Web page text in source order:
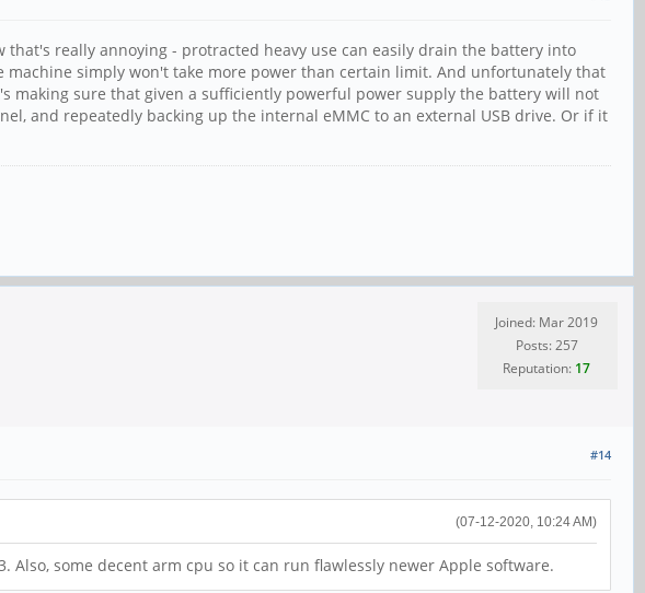
really annoying - protracted heavy use can easily drain the battery into
simply won't take more power than certain limit. And unfortunately that
making sure that given a sufficiently powerful power supply the battery will not
and repeatedly backing up the internal eMMC to an external USB drive. Or if it
Joined: Mar 2019
Posts: 257
Reputation: 17
#14
(07-12-2020, 10:24 AM)
some decent arm cpu so it can run flawlessly newer Apple software.